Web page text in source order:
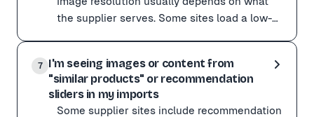
Open the Customize menu and switch the AI mode
For sites with complex, JavaScript-driven variant
If variants are still missing after these changes,
the supplier serves. Some sites load a low-
Image resolution usually depends on what the
A few things to try:
Import with the Chrome extension, which grabs the
If a specific supplier consistently returns low-res
7
I'm seeing images or content from
"similar products" or recommendation
sliders in my imports
Some supplier sites include recommendation